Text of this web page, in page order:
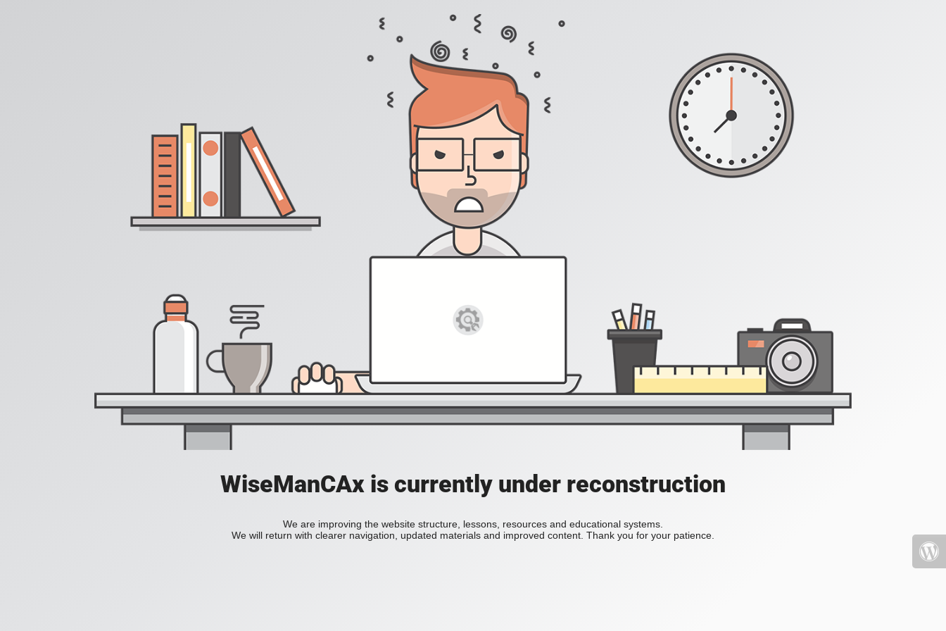
WiseManCAx is currently under reconstruction
We are improving the website structure, lessons, resources and educational systems.
We will return with clearer navigation, updated materials and improved content. Thank you for your patience.